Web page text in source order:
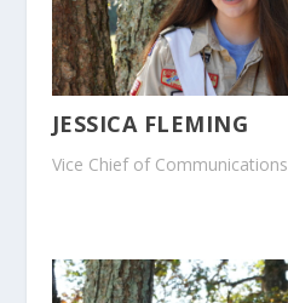
JESSICA FLEMING
Vice Chief of Communications